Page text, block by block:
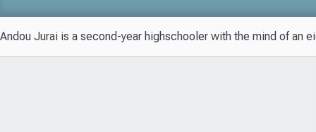
Andou Jurai is a second-year highschooler with the mind of an